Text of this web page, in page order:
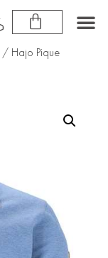
/ Hajo Pique